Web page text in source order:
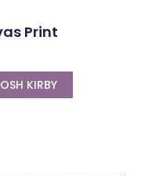
Print
KIRBY